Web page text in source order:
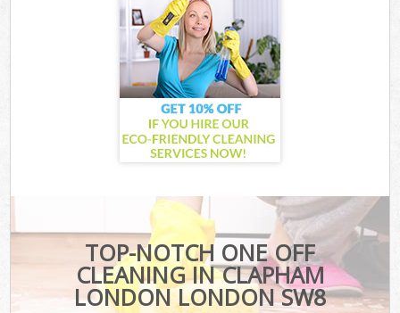
TOP-NOTCH ONE OFF
CLEANING IN CLAPHAM
LONDON LONDON SW8